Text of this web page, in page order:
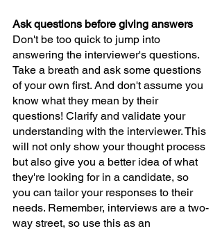
Ask questions before giving answers
Don't be too quick to jump into
answering the interviewer's questions.
Take a breath and ask some questions
of your own first. And don't assume you
know what they mean by their
questions! Clarify and validate your
understanding with the interviewer. This
will not only show your thought process
but also give you a better idea of what
they're looking for in a candidate, so
you can tailor your responses to their
needs. Remember, interviews are a two-
way street, so use this as an